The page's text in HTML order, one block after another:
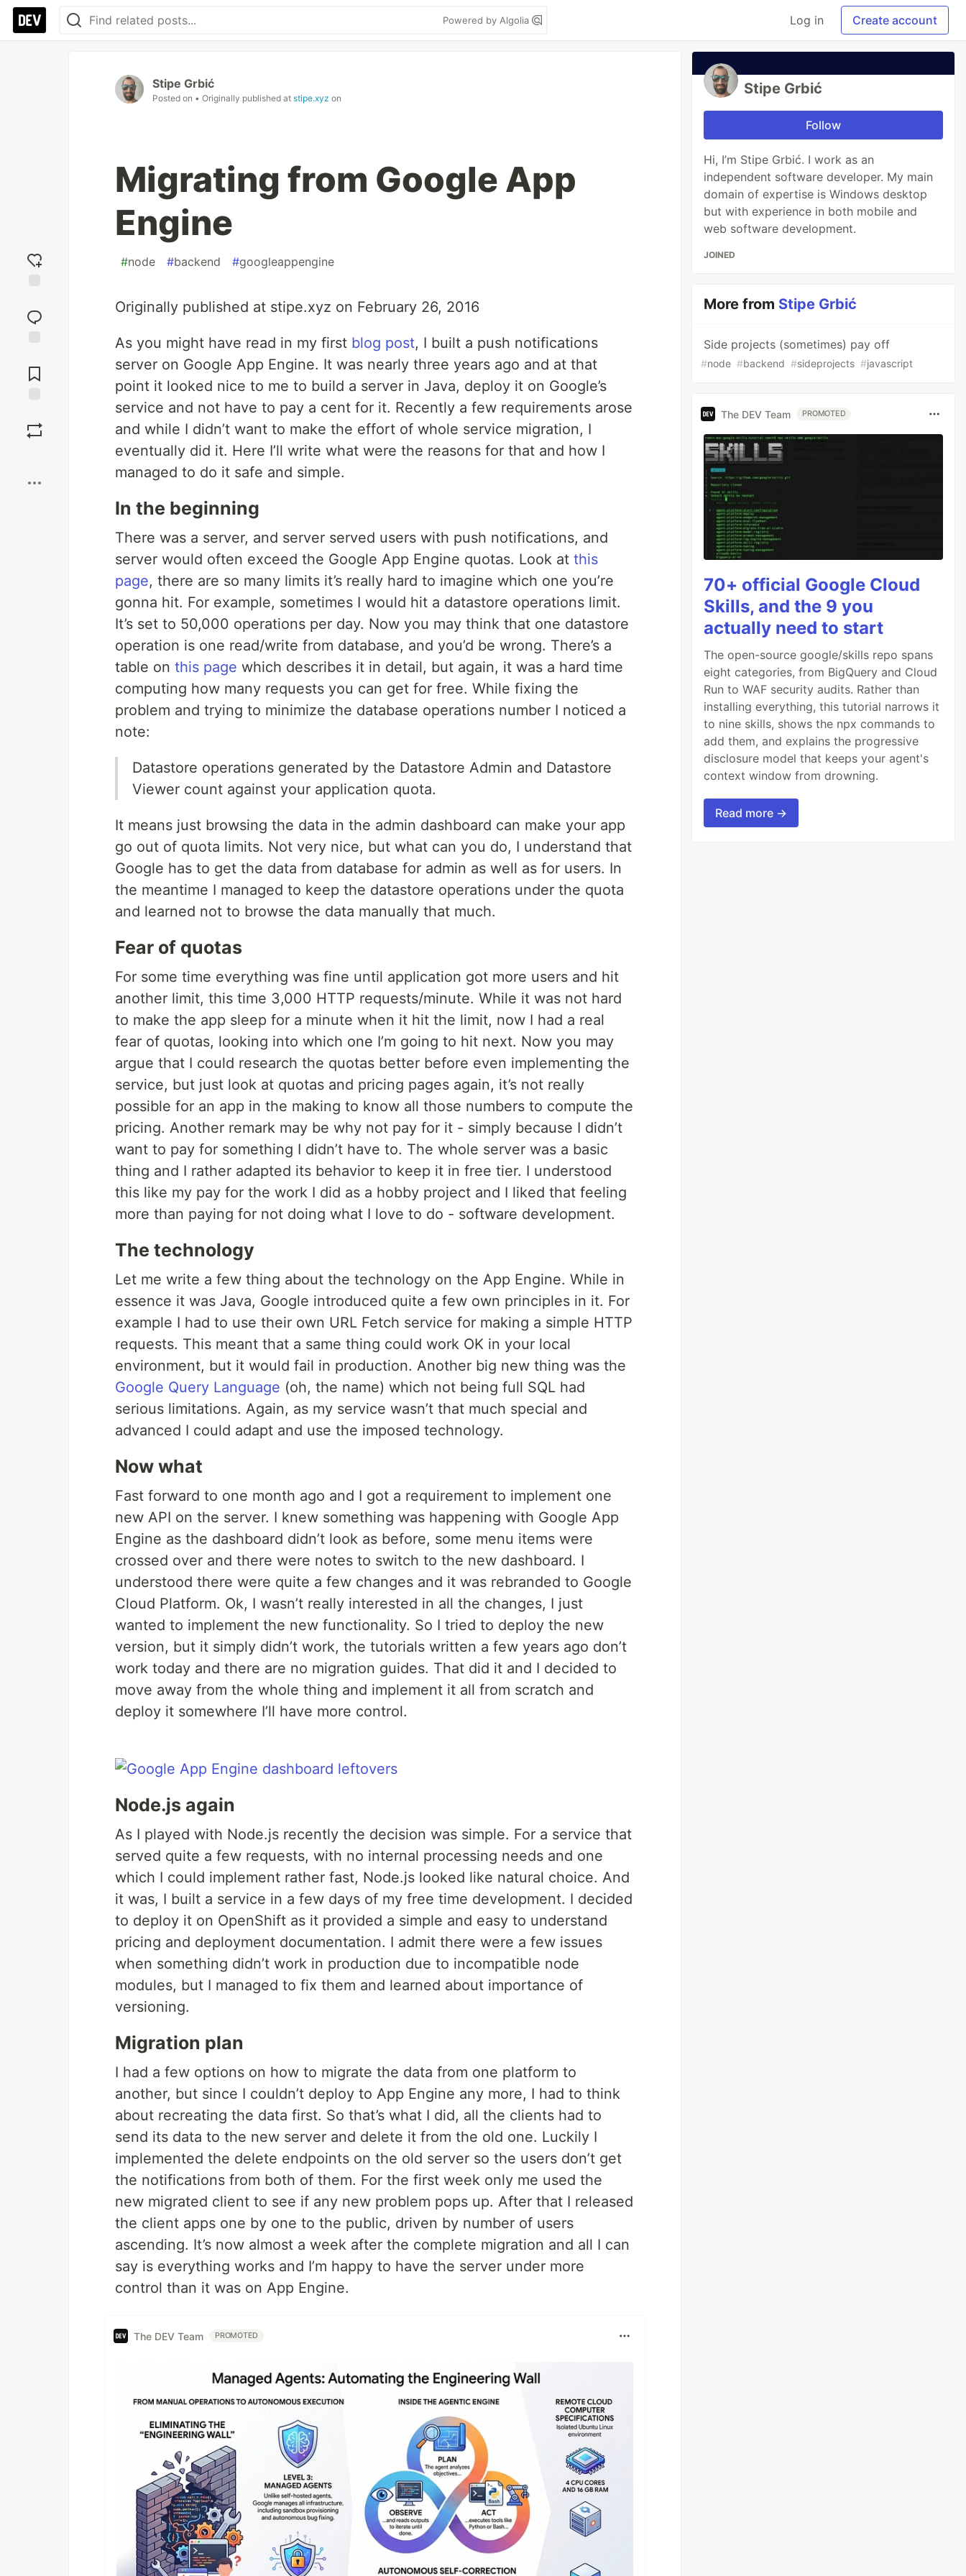
Powered by Algolia Log in Create account
reaction
Comments
Stipe Grbić
Posted on • Originally published at stipe.xyz on
Migrating from Google App
Engine
#node #backend #googleappengine
Originally published at stipe.xyz on February 26, 2016
As you might have read in my first blog post, I built a push notifications
server on Google App Engine. It was nearly three years ago and at that
point it looked nice to me to build a server in Java, deploy it on Google’s
service and not have to pay a cent for it. Recently a few requirements arose
and while I didn’t want to make the effort of whole service migration, I
eventually did it. Here I’ll write what were the reasons for that and how I
managed to do it safe and simple.
In the beginning
There was a server, and server served users with push notifications, and
server would often exceed the Google App Engine quotas. Look at this
page, there are so many limits it’s really hard to imagine which one you’re
gonna hit. For example, sometimes I would hit a datastore operations limit.
It’s set to 50,000 operations per day. Now you may think that one datastore
operation is one read/write from database, and you’d be wrong. There’s a
table on this page which describes it in detail, but again, it was a hard time
computing how many requests you can get for free. While fixing the
problem and trying to minimize the database operations number I noticed a
note:
Datastore operations generated by the Datastore Admin and Datastore
Viewer count against your application quota.
It means just browsing the data in the admin dashboard can make your app
go out of quota limits. Not very nice, but what can you do, I understand that
Google has to get the data from database for admin as well as for users. In
the meantime I managed to keep the datastore operations under the quota
and learned not to browse the data manually that much.
Fear of quotas
For some time everything was fine until application got more users and hit
another limit, this time 3,000 HTTP requests/minute. While it was not hard
to make the app sleep for a minute when it hit the limit, now I had a real
fear of quotas, looking into which one I’m going to hit next. Now you may
argue that I could research the quotas better before even implementing the
service, but just look at quotas and pricing pages again, it’s not really
possible for an app in the making to know all those numbers to compute the
pricing. Another remark may be why not pay for it - simply because I didn’t
want to pay for something I didn’t have to. The whole server was a basic
thing and I rather adapted its behavior to keep it in free tier. I understood
this like my pay for the work I did as a hobby project and I liked that feeling
more than paying for not doing what I love to do - software development.
The technology
Let me write a few thing about the technology on the App Engine. While in
essence it was Java, Google introduced quite a few own principles in it. For
example I had to use their own URL Fetch service for making a simple HTTP
requests. This meant that a same thing could work OK in your local
environment, but it would fail in production. Another big new thing was the
Google Query Language (oh, the name) which not being full SQL had
serious limitations. Again, as my service wasn’t that much special and
advanced I could adapt and use the imposed technology.
Now what
Fast forward to one month ago and I got a requirement to implement one
new API on the server. I knew something was happening with Google App
Engine as the dashboard didn’t look as before, some menu items were
crossed over and there were notes to switch to the new dashboard. I
understood there were quite a few changes and it was rebranded to Google
Cloud Platform. Ok, I wasn’t really interested in all the changes, I just
wanted to implement the new functionality. So I tried to deploy the new
version, but it simply didn’t work, the tutorials written a few years ago don’t
work today and there are no migration guides. That did it and I decided to
move away from the whole thing and implement it all from scratch and
deploy it somewhere I’ll have more control.
Node.js again
As I played with Node.js recently the decision was simple. For a service that
served quite a few requests, with no internal processing needs and one
which I could implement rather fast, Node.js looked like natural choice. And
it was, I built a service in a few days of my free time development. I decided
to deploy it on OpenShift as it provided a simple and easy to understand
pricing and deployment documentation. I admit there were a few issues
when something didn’t work in production due to incompatible node
modules, but I managed to fix them and learned about importance of
versioning.
Migration plan
I had a few options on how to migrate the data from one platform to
another, but since I couldn’t deploy to App Engine any more, I had to think
about recreating the data first. So that’s what I did, all the clients had to
send its data to the new server and delete it from the old one. Luckily I
implemented the delete endpoints on the old server so the users don’t get
the notifications from both of them. For the first week only me used the
new migrated client to see if any new problem pops up. After that I released
the client apps one by one to the public, driven by number of users
ascending. It’s now almost a week after the complete migration and all I can
say is everything works and I’m happy to have the server under more
control than it was on App Engine.
The DEV Team PROMOTED
Stipe Grbić
Follow
Hi, I’m Stipe Grbić. I work as an
independent software developer. My main
domain of expertise is Windows desktop
but with experience in both mobile and
web software development.
JOINED
More from Stipe Grbić
Side projects (sometimes) pay off
#node #backend #sideprojects #javascript
The DEV Team PROMOTED
70+ official Google Cloud
Skills, and the 9 you
actually need to start
The open-source google/skills repo spans
eight categories, from BigQuery and Cloud
Run to WAF security audits. Rather than
installing everything, this tutorial narrows it
to nine skills, shows the npx commands to
add them, and explains the progressive
disclosure model that keeps your agent's
context window from drowning.
Read more →